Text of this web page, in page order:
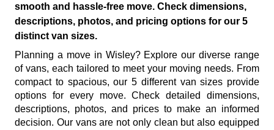
smooth and hassle-free move. Check dimensions,
descriptions, photos, and pricing options for our 5
distinct van sizes.
Planning a move in Wisley? Explore our diverse range
of vans, each tailored to meet your moving needs. From
compact to spacious, our 5 different van sizes provide
options for every move. Check detailed dimensions,
descriptions, photos, and prices to make an informed
decision. Our vans are not only clean but also equipped